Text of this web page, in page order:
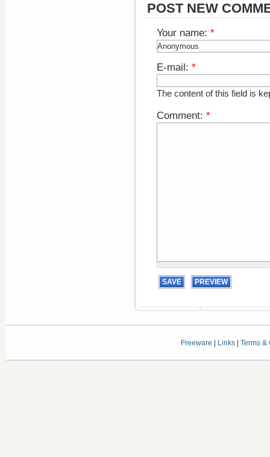
POST NEW
Your name: *
E-mail: *
The content of this field is
Comment: *
Freeware Links| Terms &